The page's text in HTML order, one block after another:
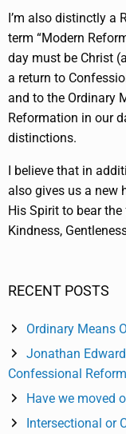
I’m also distinctly a
term “Modern
day must be Christ
a return to
and to the Ordinary
Reformation in our
distinctions.
I believe that in
also gives us a new
His Spirit to bear the
Kindness,
RECENT POSTS
Ordinary Means
Jonathan
Confessional
Have we moved
Intersectional or